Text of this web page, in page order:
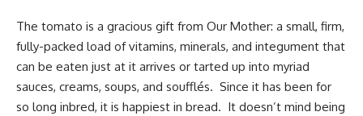
The tomato is a gracious gift from Our Mother: a small, firm,
fully-packed load of vitamins, minerals, and integument that
can be eaten just at it arrives or tarted up into myriad
sauces, creams, soups, and soufflés. Since it has been for
so long inbred, it is happiest in bread. It doesn’t mind being